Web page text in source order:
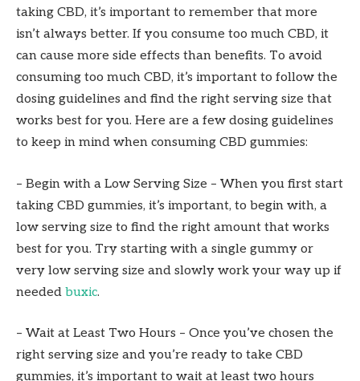
taking CBD, it’s important to remember that more
isn’t always better. If you consume too much CBD, it
can cause more side effects than benefits. To avoid
consuming too much CBD, it’s important to follow the
dosing guidelines and find the right serving size that
works best for you. Here are a few dosing guidelines
to keep in mind when consuming CBD gummies:
– Begin with a Low Serving Size – When you first start
taking CBD gummies, it’s important, to begin with, a
low serving size to find the right amount that works
best for you. Try starting with a single gummy or
very low serving size and slowly work your way up if
needed buxic.
– Wait at Least Two Hours – Once you’ve chosen the
right serving size and you’re ready to take CBD
gummies, it’s important to wait at least two hours